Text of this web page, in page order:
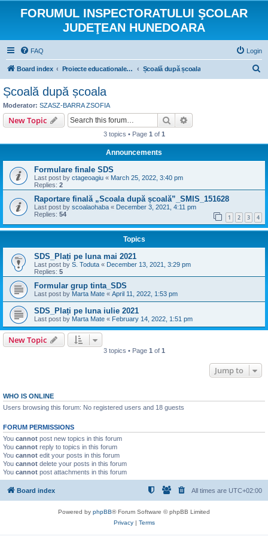
FORUMUL INSPECTORATULUI ŞCOLAR
JUDEŢEAN HUNEDOARA
FAQ Login
Board index Proiecte educationale internationale si europene Școală după școala
Școală după școala
Moderator: SZASZ-BARRA ZSOFIA
New Topic Search
3 topics • Page 1 of 1
Announcements
Formulare finale SDS
Last post by ctageoagiu « March 25, 2022, 3:40 pm
Replies: 2
Raportare finală „Scoala după școală”_SMIS_151628
Last post by scoalaohaba « December 3, 2021, 4:11 pm
Replies: 54 1 2 3 4
Topics
SDS_Plați pe luna mai 2021
Last post by S. Toduta « December 13, 2021, 3:29 pm
Replies: 5
Formular grup tinta_SDS
Last post by Marta Mate « April 11, 2022, 1:53 pm
SDS_Plați pe luna iulie 2021
Last post by Marta Mate « February 14, 2022, 1:51 pm
New Topic
3 topics • Page 1 of 1
Jump to
WHO IS ONLINE
Users browsing this forum: No registered users and 18 guests
FORUM PERMISSIONS
You cannot post new topics in this forum
You cannot reply to topics in this forum
You cannot edit your posts in this forum
You cannot delete your posts in this forum
You cannot post attachments in this forum
Board index All times are UTC+02:00
Powered by phpBB® Forum Software © phpBB Limited
Privacy| Terms